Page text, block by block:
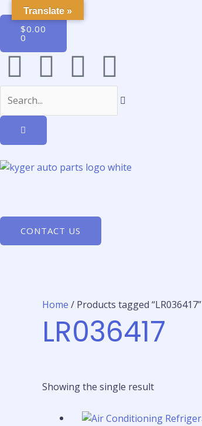
$0.00
0
CONTACT US
Home / Products tagged “LR036417”
LR036417
Showing the single result
Translate »